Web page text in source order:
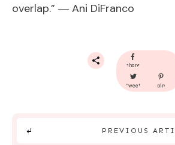
overlap.” ― Ani DiFranco
share
tweet pin
PREVIOUS